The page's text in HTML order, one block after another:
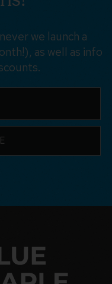
we launch a
as well as info